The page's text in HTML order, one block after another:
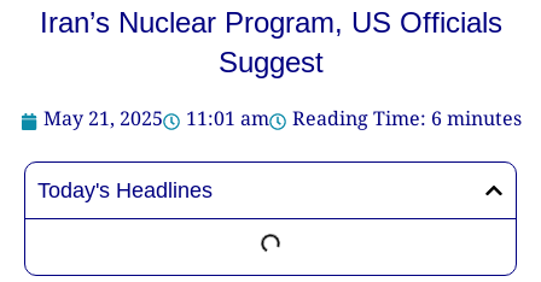
Iran’s Nuclear Program, US Officials
Suggest
May 21, 2025
11:01 am Reading Time: 6minutes
Today's Headlines